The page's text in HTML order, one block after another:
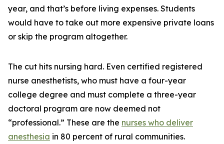
year, and that’s before living expenses. Students
would have to take out more expensive private loans
or skip the program altogether.
The cut hits nursing hard. Even certified registered
nurse anesthetists, who must have a four-year
college degree and must complete a three-year
doctoral program are now deemed not
“professional.” These are the nurses who deliver
anesthesia in 80 percent of rural communities.